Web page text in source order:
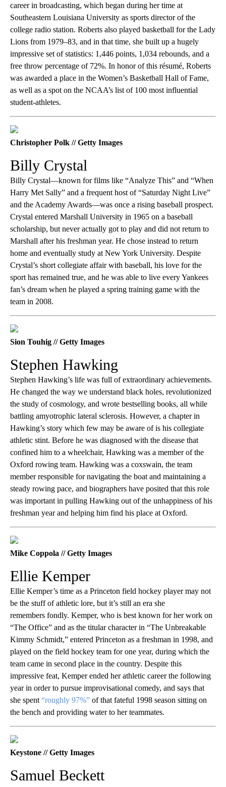
career in broadcasting, which began during her time at
Southeastern Louisiana University as sports director of the
college radio station. Roberts also played basketball for the Lady
Lions from 1979–83, and in that time, she built up a hugely
impressive set of statistics: 1,446 points, 1,034 rebounds, and a
free throw percentage of 72%. In honor of this résumé, Roberts
was awarded a place in the Women’s Basketball Hall of Fame,
as well as a spot on the NCAA’s list of 100 most influential
student-athletes.
Christopher Polk // Getty Images
Billy Crystal
Billy Crystal—known for films like “Analyze This” and “When
Harry Met Sally” and a frequent host of “Saturday Night Live”
and the Academy Awards—was once a rising baseball prospect.
Crystal entered Marshall University in 1965 on a baseball
scholarship, but never actually got to play and did not return to
Marshall after his freshman year. He chose instead to return
home and eventually study at New York University. Despite
Crystal’s short collegiate affair with baseball, his love for the
sport has remained true, and he was able to live every Yankees
fan’s dream when he played a spring training game with the
team in 2008.
Sion Touhig // Getty Images
Stephen Hawking
Stephen Hawking’s life was full of extraordinary achievements.
He changed the way we understand black holes, revolutionized
the study of cosmology, and wrote bestselling books, all while
battling amyotrophic lateral sclerosis. However, a chapter in
Hawking’s story which few may be aware of is his collegiate
athletic stint. Before he was diagnosed with the disease that
confined him to a wheelchair, Hawking was a member of the
Oxford rowing team. Hawking was a coxswain, the team
member responsible for navigating the boat and maintaining a
steady rowing pace, and biographers have posited that this role
was important in pulling Hawking out of the unhappiness of his
freshman year and helping him find his place at Oxford.
Mike Coppola // Getty Images
Ellie Kemper
Ellie Kemper’s time as a Princeton field hockey player may not
be the stuff of athletic lore, but it’s still an era she
remembers fondly. Kemper, who is best known for her work on
“The Office” and as the titular character in “The Unbreakable
Kimmy Schmidt,” entered Princeton as a freshman in 1998, and
played on the field hockey team for one year, during which the
team came in second place in the country. Despite this
impressive feat, Kemper ended her athletic career the following
year in order to pursue improvisational comedy, and says that
she spent “roughly 97%” of that fateful 1998 season sitting on
the bench and providing water to her teammates.
Keystone // Getty Images
Samuel Beckett